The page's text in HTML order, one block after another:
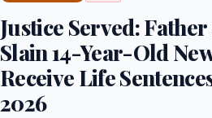
Justice Served:
Slain 14-Year-Old
Receive Life
2026